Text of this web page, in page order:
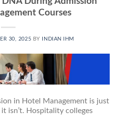
Courses
30, 2025 BY INDIAN IHM
in Hotel Management is just
isn’t. Hospitality colleges